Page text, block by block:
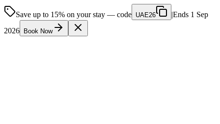
Save up to 15% on your stay — code UAE26 |Ends 1 Sep
2026
Book Now